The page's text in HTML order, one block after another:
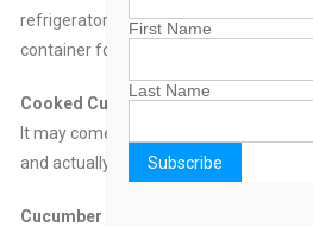
refrigerators). Sliced cucumbers can
container for 2 days.
Cooked Cukes
It may come as a surprise that
and actually have more flavour when
Cucumber Perk
First Name
Last Name